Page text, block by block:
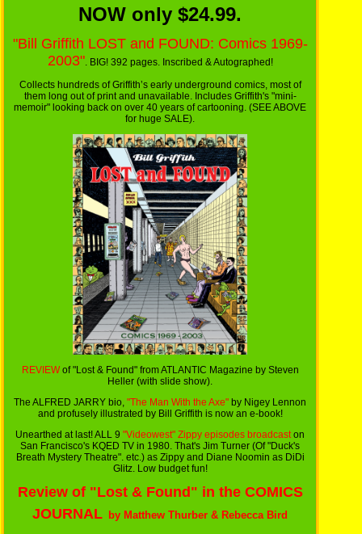
NOW only $24.99.
"Bill Griffith LOST and FOUND: Comics 1969-
2003". BIG! 392 pages. Inscribed & Autographed!
Collects hundreds of Griffith’s early underground comics, most of
them long out of print and unavailable. Includes Griffith's "mini-
memoir" looking back on over 40 years of cartooning. (SEE ABOVE
for huge SALE).
REVIEWof "Lost & Found" from ATLANTIC Magazine by Steven
Heller (with slide show).
The ALFRED JARRY bio, "The Man With the Axe" by Nigey Lennon
and profusely illustrated by Bill Griffith is now an e-book!
Unearthed at last! ALL 9 "Videowest" Zippy episodes broadcaston
San Francisco's KQED TV in 1980. That's Jim Turner (Of "Duck's
Breath Mystery Theatre". etc.) as Zippy and Diane Noomin as DiDi
Glitz. Low budget fun!
Review of "Lost & Found" in the COMICS
JOURNAL by Matthew Thurber & Rebecca Bird